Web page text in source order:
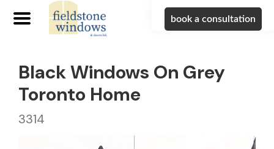
book a consultation
Black Windows On Grey
Toronto Home
3314